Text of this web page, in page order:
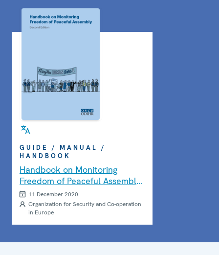
GUIDE / MANUAL /
HANDBOOK
Handbook on Monitoring
Freedom of Peaceful Assembly:
Second Edition
11 December 2020
Organization for Security and Co-operation
in Europe